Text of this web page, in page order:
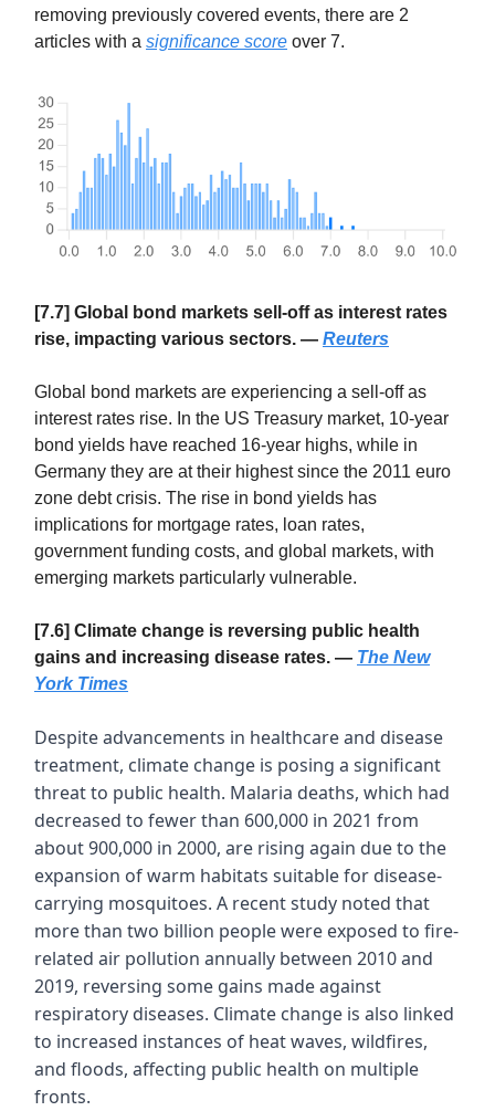
removing previously covered events, there are 2
articles with a significance score over 7.
[7.7] Global bond markets sell-off as interest rates
rise, impacting various sectors. — Reuters
Global bond markets are experiencing a sell-off as
interest rates rise. In the US Treasury market, 10-year
bond yields have reached 16-year highs, while in
Germany they are at their highest since the 2011 euro
zone debt crisis. The rise in bond yields has
implications for mortgage rates, loan rates,
government funding costs, and global markets, with
emerging markets particularly vulnerable.
[7.6] Climate change is reversing public health
gains and increasing disease rates. — The New
York Times
Despite advancements in healthcare and disease
treatment, climate change is posing a significant
threat to public health. Malaria deaths, which had
decreased to fewer than 600,000 in 2021 from
about 900,000 in 2000, are rising again due to the
expansion of warm habitats suitable for disease-
carrying mosquitoes. A recent study noted that
more than two billion people were exposed to fire-
related air pollution annually between 2010 and
2019, reversing some gains made against
respiratory diseases. Climate change is also linked
to increased instances of heat waves, wildfires,
and floods, affecting public health on multiple
fronts.